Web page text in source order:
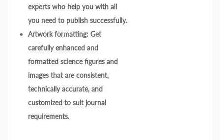
experts who help you with all
you need to publish successfully.
Artwork formatting: Get
carefully enhanced and
formatted science figures and
images that are consistent,
technically accurate, and
customized to suit journal
requirements.